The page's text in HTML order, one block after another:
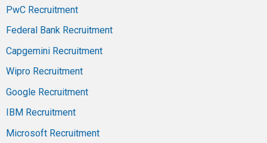
PwC Recruitment
Federal Bank Recruitment
Capgemini Recruitment
Wipro Recruitment
Google Recruitment
IBM Recruitment
Microsoft Recruitment